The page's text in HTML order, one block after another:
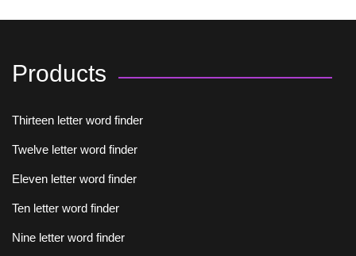
Products
Thirteen letter word finder
Twelve letter word finder
Eleven letter word finder
Ten letter word finder
Nine letter word finder